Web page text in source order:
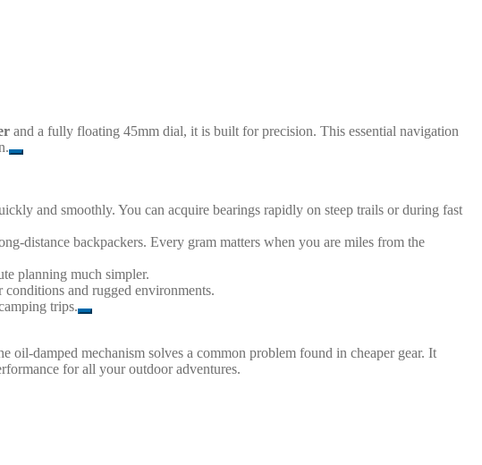
and a fully floating 45mm dial, it is built for precision. This essential navigation
and smoothly. You can acquire bearings rapidly on steep trails or during fast
distance backpackers. Every gram matters when you are miles from the
planning much simpler.
and rugged environments.
trips.
damped mechanism solves a common problem found in cheaper gear. It
for all your outdoor adventures.